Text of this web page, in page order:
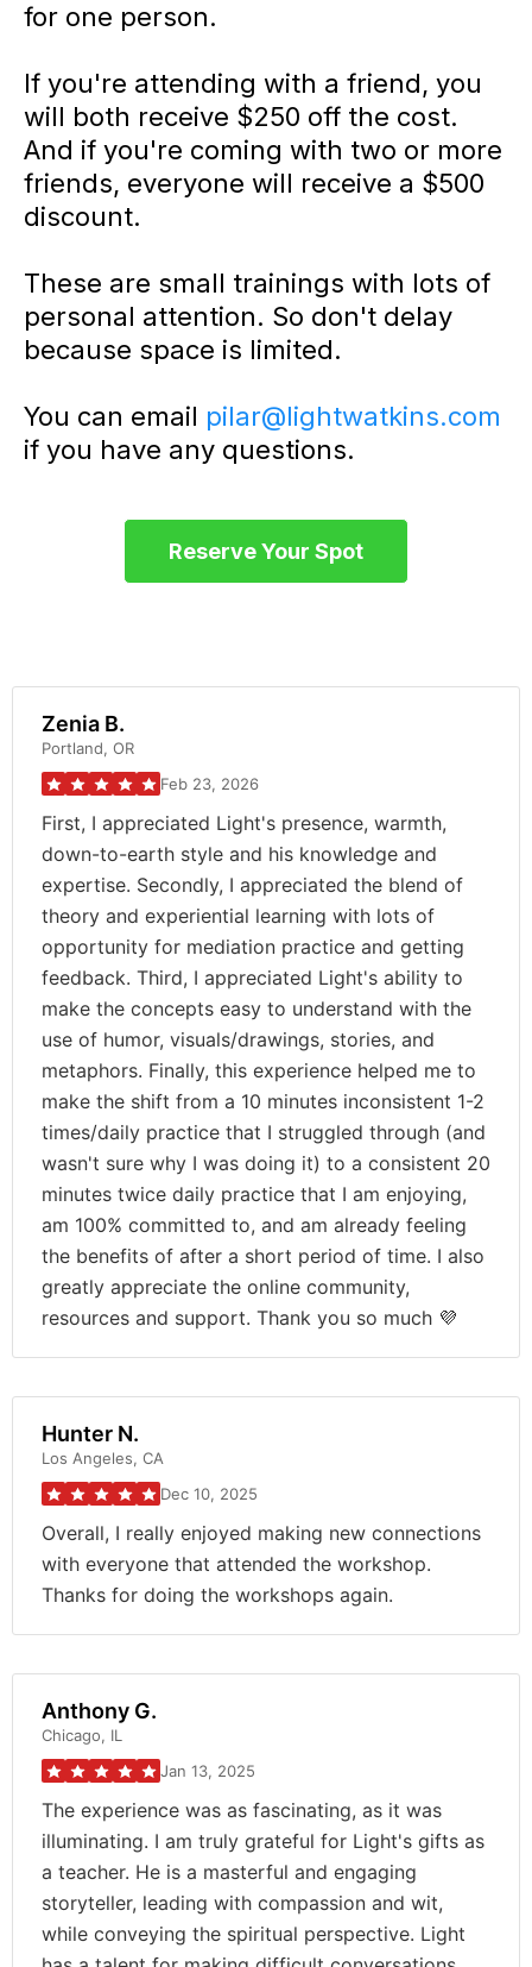
for one person.
If you're attending with a friend, you
will both receive $250 off the cost.
And if you're coming with two or more
friends, everyone will receive a $500
discount.
These are small trainings with lots of
personal attention. So don't delay
because space is limited.
You can email pilar@lightwatkins.com
if you have any questions.
Reserve Your Spot
Zenia B.
Portland, OR
Feb 23, 2026
First, I appreciated Light's presence, warmth,
down-to-earth style and his knowledge and
expertise. Secondly, I appreciated the blend of
theory and experiential learning with lots of
opportunity for mediation practice and getting
feedback. Third, I appreciated Light's ability to
make the concepts easy to understand with the
use of humor, visuals/drawings, stories, and
metaphors. Finally, this experience helped me to
make the shift from a 10 minutes inconsistent 1-2
times/daily practice that I struggled through (and
wasn't sure why I was doing it) to a consistent 20
minutes twice daily practice that I am enjoying,
am 100% committed to, and am already feeling
the benefits of after a short period of time. I also
greatly appreciate the online community,
resources and support. Thank you so much 💜
Hunter N.
Los Angeles, CA
Dec 10, 2025
Overall, I really enjoyed making new connections
with everyone that attended the workshop.
Thanks for doing the workshops again.
Anthony G.
Chicago, IL
Jan 13, 2025
The experience was as fascinating, as it was
illuminating. I am truly grateful for Light's gifts as
a teacher. He is a masterful and engaging
storyteller, leading with compassion and wit,
while conveying the spiritual perspective. Light